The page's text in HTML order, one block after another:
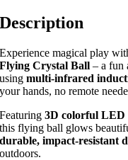
Description
Experience magical play
Flying Crystal Ball – a fun
usingmulti-infrared
your hands, no remote
Featuring3D colorful LED
this flying ball glows
durable, impact-resistant
outdoors.